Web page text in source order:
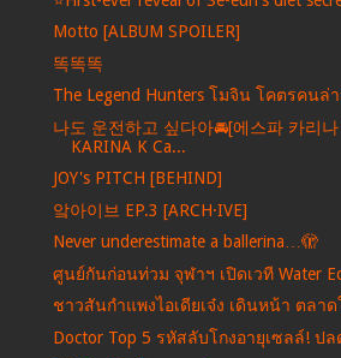
Motto [ALBUM SPOILER]
똑똑똑
The Legend Hunters โมจิน โคตรคนล่
나도 운전하고 싶다아🚘[에스파 카리
KARINA K Ca...
JOY's PITCH [BEHIND]
앜아이브 EP.3 [ARCH·IVE]
Never underestimate a ballerina…🫣
ศูนย์กันก่อนท่วม จุฬาฯ เปิดเวที Water
ชาวสันกำแพงไอเดียเจ๋ง เดินหน้า ตลา
Doctor Top 5 รหัสลับโกงอายุเซลล์! ป